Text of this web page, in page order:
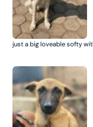
just a big loveable softy